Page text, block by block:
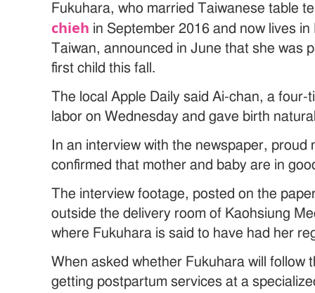
Fukuhara, who married Taiwanese table
chieh in September 2016 and now lives
Taiwan, announced in June that she was
first child this fall.
The local Apple Daily said Ai-chan, a four-
labor on Wednesday and gave birth
In an interview with the newspaper, proud
confirmed that mother and baby are in
The interview footage, posted on the
outside the delivery room of Kaohsiung
where Fukuhara is said to have had her
When asked whether Fukuhara will follow
getting postpartum services at a